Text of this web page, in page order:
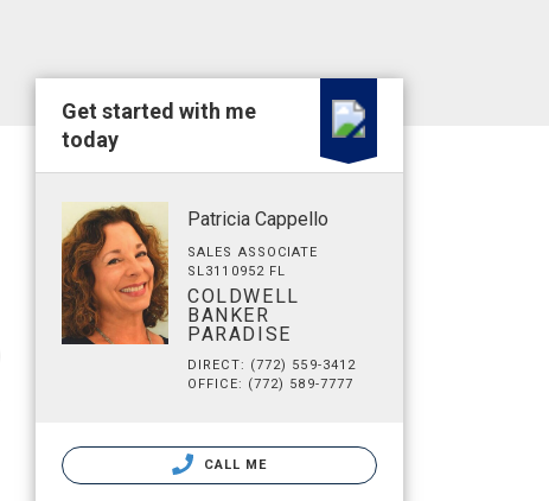
Get started with me
today
Patricia Cappello
SALES ASSOCIATE
SL3110952 FL
COLDWELL
BANKER
PARADISE
DIRECT: (772) 559-3412
OFFICE: (772) 589-7777
CALL ME